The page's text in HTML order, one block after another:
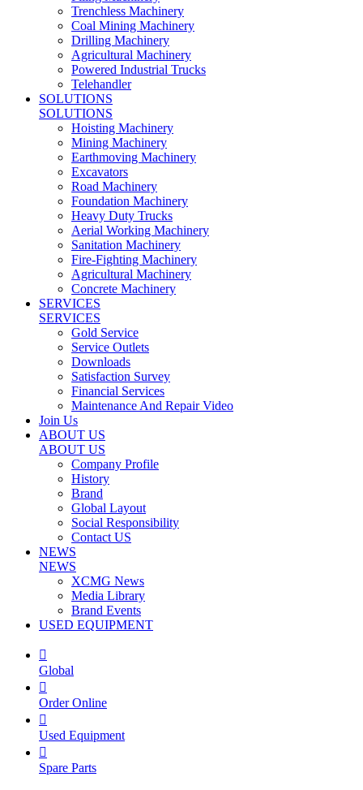
Trenchless Machinery
Coal Mining Machinery
Drilling Machinery
Agricultural Machinery
Powered Industrial Trucks
Telehandler
SOLUTIONS
SOLUTIONS
Hoisting Machinery
Mining Machinery
Earthmoving Machinery
Excavators
Road Machinery
Foundation Machinery
Heavy Duty Trucks
Aerial Working Machinery
Sanitation Machinery
Fire-Fighting Machinery
Agricultural Machinery
Concrete Machinery
SERVICES
SERVICES
Gold Service
Service Outlets
Downloads
Satisfaction Survey
Financial Services
Maintenance And Repair Video
Join Us
ABOUT US
ABOUT US
Company Profile
History
Brand
Global Layout
Social Responsibility
Contact US
NEWS
NEWS
XCMG News
Media Library
Brand Events
USED EQUIPMENT

Global

Order Online

Used Equipment

Spare Parts